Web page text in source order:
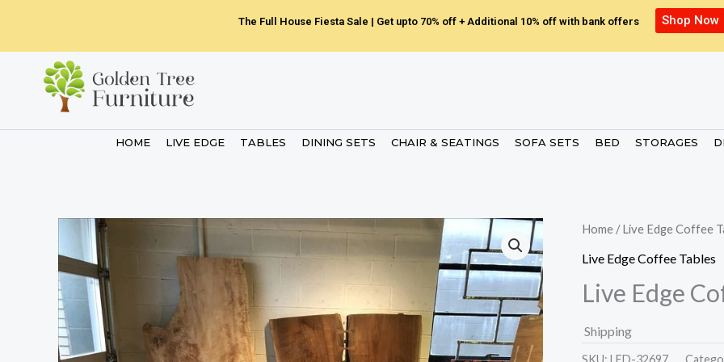
content
The Full House Fiesta Sale | Get upto 70% off + Additional 10% off with bank offers Shop Now
HOME LIVE EDGE TABLES DINING SETS CHAIR & SEATINGS SOFA SETS BED STORAGES
Home /Live Edge Coffee
Live Edge Coffee Tables
Live Edge
Shipping
SKU: LED-32697.